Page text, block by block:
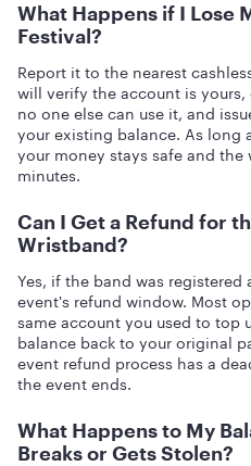
What Happens if I Lose
Festival?
Report it to the nearest
will verify the account is
no one else can use it, and
your existing balance. As long
your money stays safe and
minutes.
Can I Get a Refund for
Wristband?
Yes, if the band was
event's refund window. Most
same account you used to top
balance back to your original
event refund process has a
the event ends.
What Happens to My
Breaks or Gets Stolen?